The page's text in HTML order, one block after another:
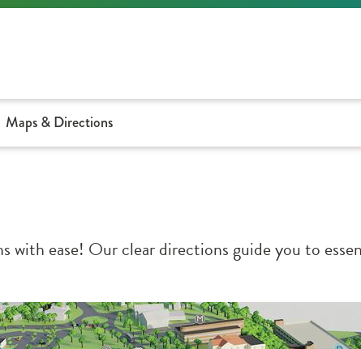
Maps & Directions
ease! Our clear directions guide you to